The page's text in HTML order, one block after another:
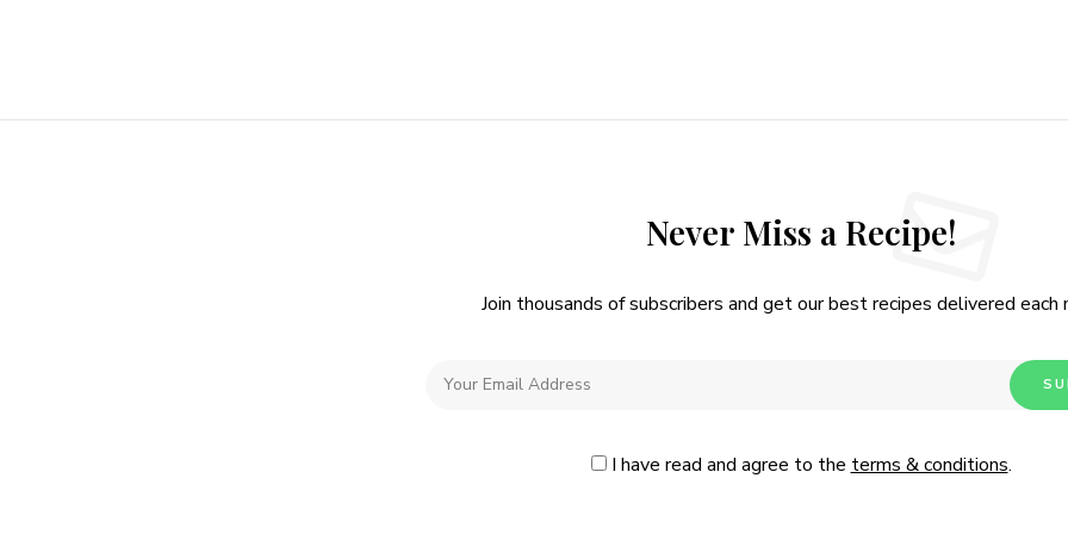
Never Miss a Recipe!
Join thousands of subscribers and get our best recipes delivered each
I have read and agree to the terms & conditions.